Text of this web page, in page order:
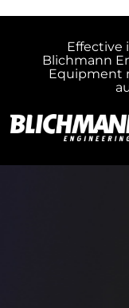
Effective
Blichmann
Equipment